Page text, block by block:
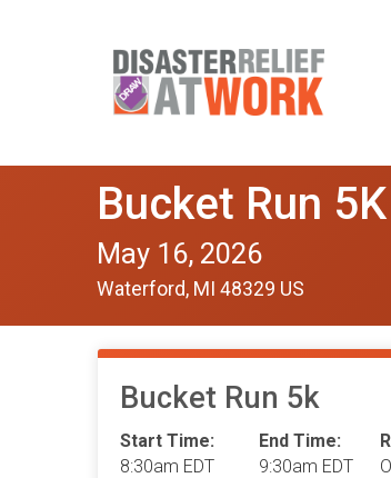
Bucket Run 5K
May 16, 2026
Waterford, MI 48329 US
Bucket Run 5k
Start Time:
8:30am EDT
End Time:
9:30am EDT